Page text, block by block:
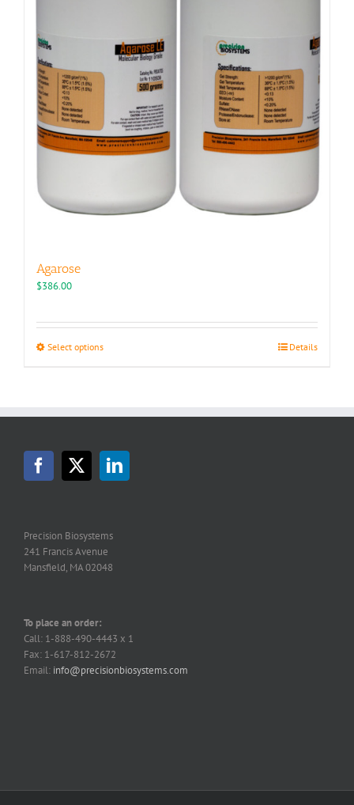
Agarose
$386.00
Select optionsThis
may
be
product
page
Details
Precision Biosystems
241 Francis Avenue
Mansfield, MA 02048
To place an order:
Call: 1-888-490-4443 x 1
Fax: 1-617-812-2672
Email: info@precisionbiosystems.com